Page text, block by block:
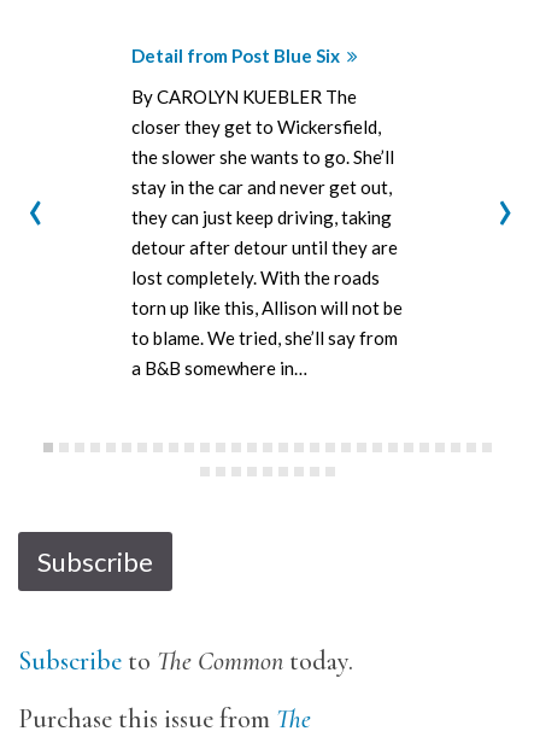
Detail from Post Blue Six
By CAROLYN KUEBLER The
closer they get to Wickersfield,
the slower she wants to go. She’ll
stay in the car and never get out,
they can just keep driving, taking
detour after detour until they are
lost completely. With the roads
torn up like this, Allison will not be
to blame. We tried, she’ll say from
a B&B somewhere in…
‹ ›
Subscribe
Subscribe to The Common today.
Purchase this issue from The